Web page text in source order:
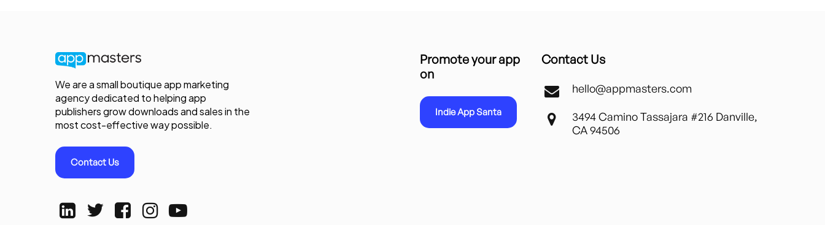
We are a small boutique app marketing
agency dedicated to helping app
publishers grow downloads and sales in the
most cost-effective way possible.
Contact Us
Promote your app
on
Indie App Santa
Contact Us
hello@appmasters.com
3494 Camino Tassajara #216 Danville,
CA 94506